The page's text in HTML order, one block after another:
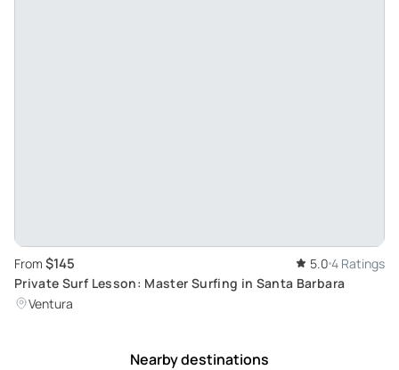
From $145 5.0 4 Ratings
Private Surf Lesson: Master Surfing in Santa Barbara
Ventura
Nearby destinations